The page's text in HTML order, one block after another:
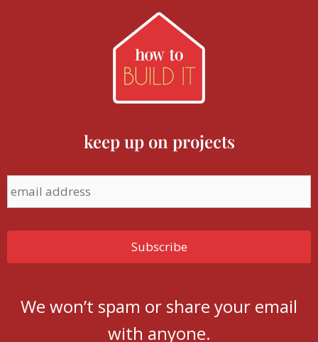
keep up on projects
We won’t spam or share your email
with anyone.